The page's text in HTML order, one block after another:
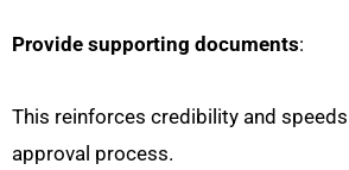
Provide supporting documents:
This reinforces credibility and
approval process.